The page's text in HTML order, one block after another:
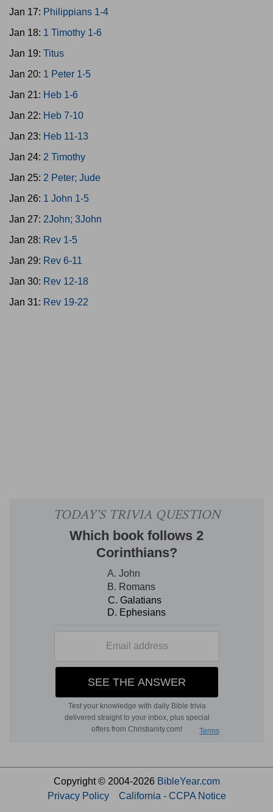
Jan 17: Philippians 1-4
Jan 18: 1 Timothy 1-6
Jan 19: Titus
Jan 20: 1 Peter 1-5
Jan 21: Heb 1-6
Jan 22: Heb 7-10
Jan 23: Heb 11-13
Jan 24: 2 Timothy
Jan 25: 2 Peter; Jude
Jan 26: 1 John 1-5
Jan 27: 2John; 3John
Jan 28: Rev 1-5
Jan 29: Rev 6-11
Jan 30: Rev 12-18
Jan 31: Rev 19-22
Copyright © 2004-2026 BibleYear.com
Privacy Policy
California - CCPA Notice